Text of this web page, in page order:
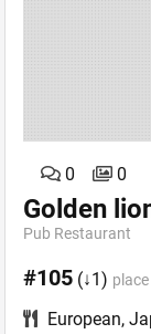
0 0
Golden
Pub Restaurant
#105 (↓1)
European,